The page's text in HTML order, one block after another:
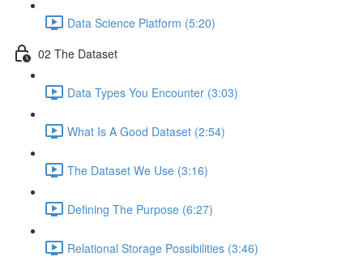
Data Science Platform (5:20)
02 The Dataset
Data Types You Encounter (3:03)
What Is A Good Dataset (2:54)
The Dataset We Use (3:16)
Defining The Purpose (6:27)
Relational Storage Possibilities (3:46)